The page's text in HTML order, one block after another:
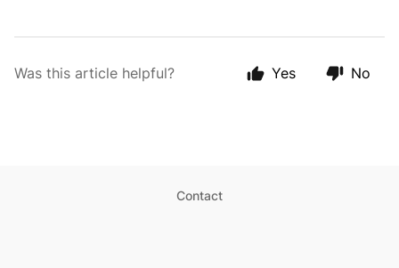
Was this article helpful? Yes No
Contact